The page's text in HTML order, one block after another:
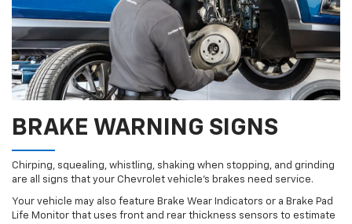
BRAKE WARNING SIGNS
Chirping, squealing, whistling, shaking when stopping, and grinding
are all signs that your Chevrolet vehicle’s brakes need service.
Your vehicle may also feature Brake Wear Indicators or a Brake Pad
Life Monitor that uses front and rear thickness sensors to estimate